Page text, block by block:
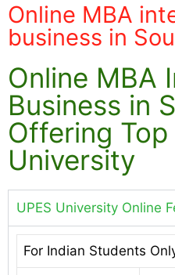
Online MBA
business in
Online MBA
Business in
Offering Top
University
UPES University Online
For Indian Students